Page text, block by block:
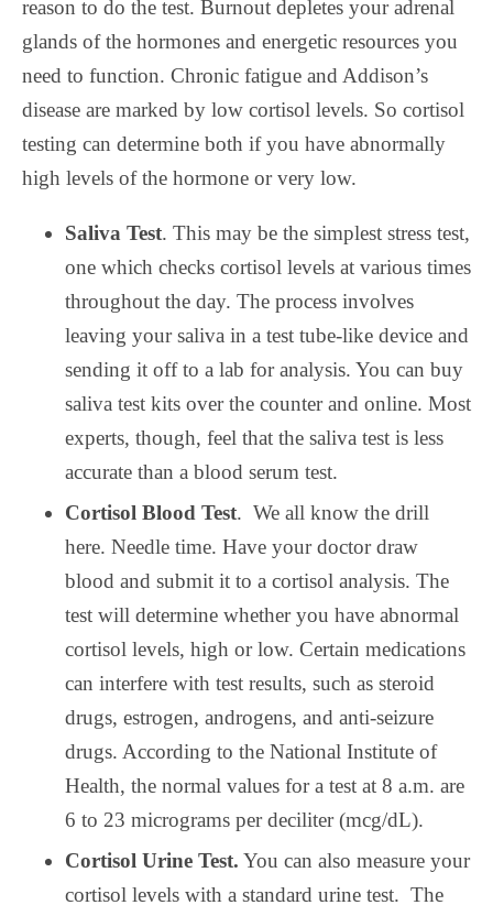
reason to do the test. Burnout depletes your adrenal
glands of the hormones and energetic resources you
need to function. Chronic fatigue and Addison’s
disease are marked by low cortisol levels. So cortisol
testing can determine both if you have abnormally
high levels of the hormone or very low.
Saliva Test. This may be the simplest stress test,
one which checks cortisol levels at various times
throughout the day. The process involves
leaving your saliva in a test tube-like device and
sending it off to a lab for analysis. You can buy
saliva test kits over the counter and online. Most
experts, though, feel that the saliva test is less
accurate than a blood serum test.
Cortisol Blood Test. We all know the drill
here. Needle time. Have your doctor draw
blood and submit it to a cortisol analysis. The
test will determine whether you have abnormal
cortisol levels, high or low. Certain medications
can interfere with test results, such as steroid
drugs, estrogen, androgens, and anti-seizure
drugs. According to the National Institute of
Health, the normal values for a test at 8 a.m. are
6 to 23 micrograms per deciliter (mcg/dL).
Cortisol Urine Test. You can also measure your
cortisol levels with a standard urine test. The